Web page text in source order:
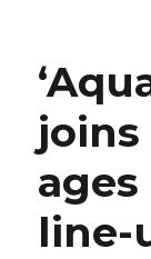
joins
line-